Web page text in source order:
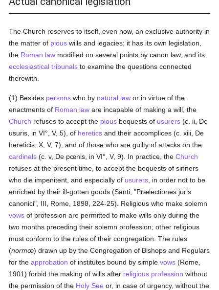
The Church reserves to itself, even now, an exclusive authority in
the matter of pious wills and legacies; it has its own legislation,
the Roman law modified on several points by canon law, and its
ecclesiastical tribunals to examine the questions connected
therewith.
(1) Besides persons who by natural law or in virtue of the
enactments of Roman law are incapable of making a will, the
Church refuses to accept the pious bequests of usurers (c. ii, De
usuris, in VI°, V, 5), of heretics and their accomplices (c. xiii, De
hereticis, X, V, 7), and of those who are guilty of attacks on the
cardinals (c. v, De pœnis, in VI°, V, 9). In practice, theChurch
refuses at the present time, to accept the bequests of sinners
who die impenitent, and especially of usurers , in order not to be
enriched by their ill-gotten goods (Santi, "Prælectiones juris
canonici", III, Rome, 1898, 224-25). Religious who make solemn
vows of profession are permitted to make wills only during the
two months preceding their solemn profession; other religious
must conform to the rules of their congregation. The rules
(normœ) drawn up by the Congregation of Bishops and Regulars
for theapprobation of institutes bound by simplevows (Rome,
1901) forbid the making of wills after religious profession without
the permission of the Holy See or, in case of urgency, without the